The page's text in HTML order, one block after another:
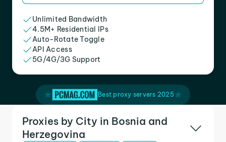
Unlimited Bandwidth
4.5M+ Residential IPs
Auto-Rotate Toggle
API Access
5G/4G/3G Support
Best proxy servers 2025
Proxies by City in Bosnia and
Herzegovina